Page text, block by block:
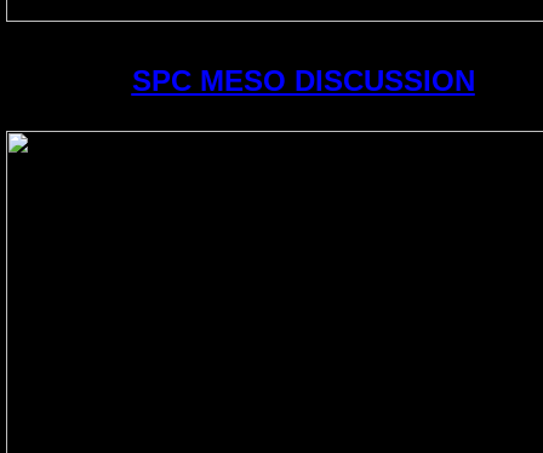
SPC MESO DISCUSSION